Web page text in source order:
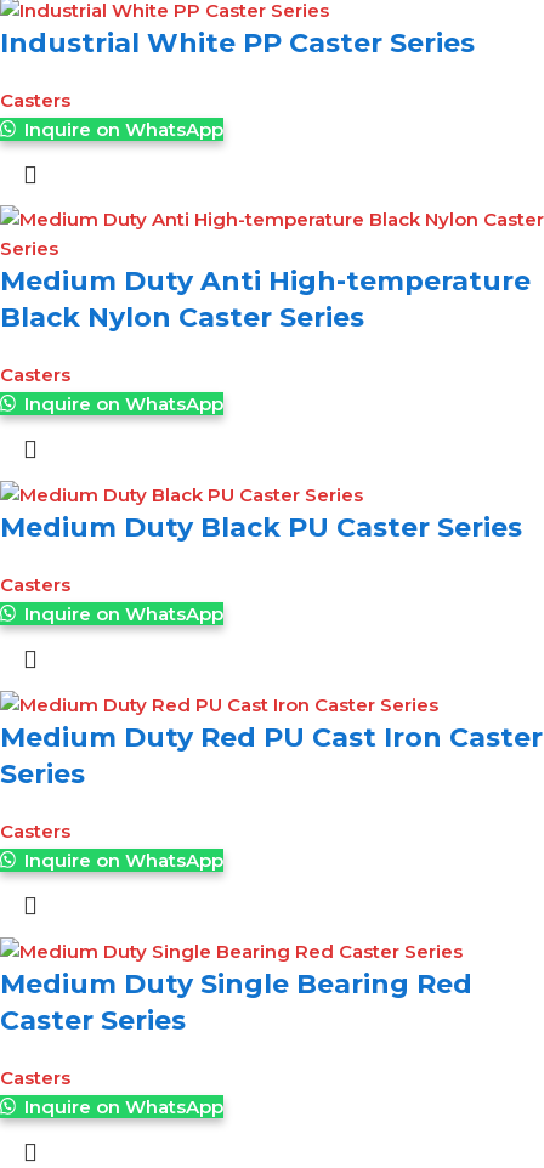
Industrial White PP Caster Series
Casters
Inquire on WhatsApp
Medium Duty Anti High-temperature
Black Nylon Caster Series
Casters
Inquire on WhatsApp
Medium Duty Black PU Caster Series
Casters
Inquire on WhatsApp
Medium Duty Red PU Cast Iron Caster
Series
Casters
Inquire on WhatsApp
Medium Duty Single Bearing Red
Caster Series
Casters
Inquire on WhatsApp